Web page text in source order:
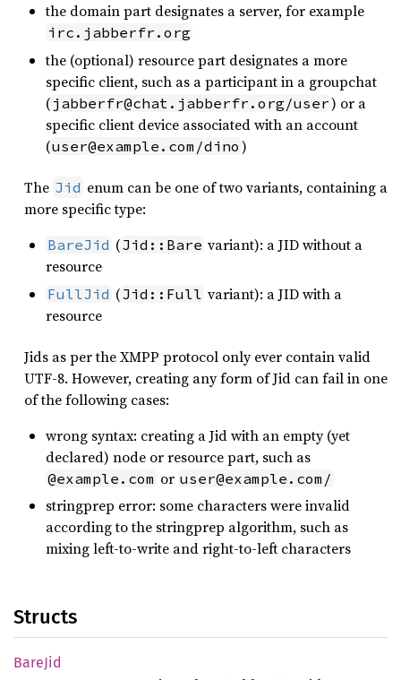
the domain part designates a server, for example
irc.jabberfr.org
the (optional) resource part designates a more
specific client, such as a participant in a groupchat
( jabberfr@chat.jabberfr.org/user) or a
specific client device associated with an account
(user@example.com/dino )
The Jid enum can be one of two variants, containing a
more specific type:
BareJid (Jid::Bare variant): a JID without a
resource
FullJid (Jid::Full variant): a JID with a
resource
Jids as per the XMPP protocol only ever contain valid
UTF-8. However, creating any form of Jid can fail in one
of the following cases:
wrong syntax: creating a Jid with an empty (yet
declared) node or resource part, such as
@example.com or user@example.com/
stringprep error: some characters were invalid
according to the stringprep algorithm, such as
mixing left-to-write and right-to-left characters
Structs
BareJid